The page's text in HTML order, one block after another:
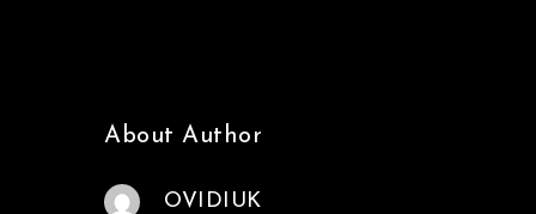
About Author
OVIDIUK